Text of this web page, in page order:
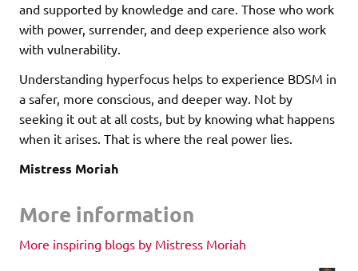
and supported by knowledge and care. Those who work
with power, surrender, and deep experience also work
with vulnerability.
Understanding hyperfocus helps to experience BDSM in
a safer, more conscious, and deeper way. Not by
seeking it out at all costs, but by knowing what happens
when it arises. That is where the real power lies.
Mistress Moriah
More information
More inspiring blogs by Mistress Moriah